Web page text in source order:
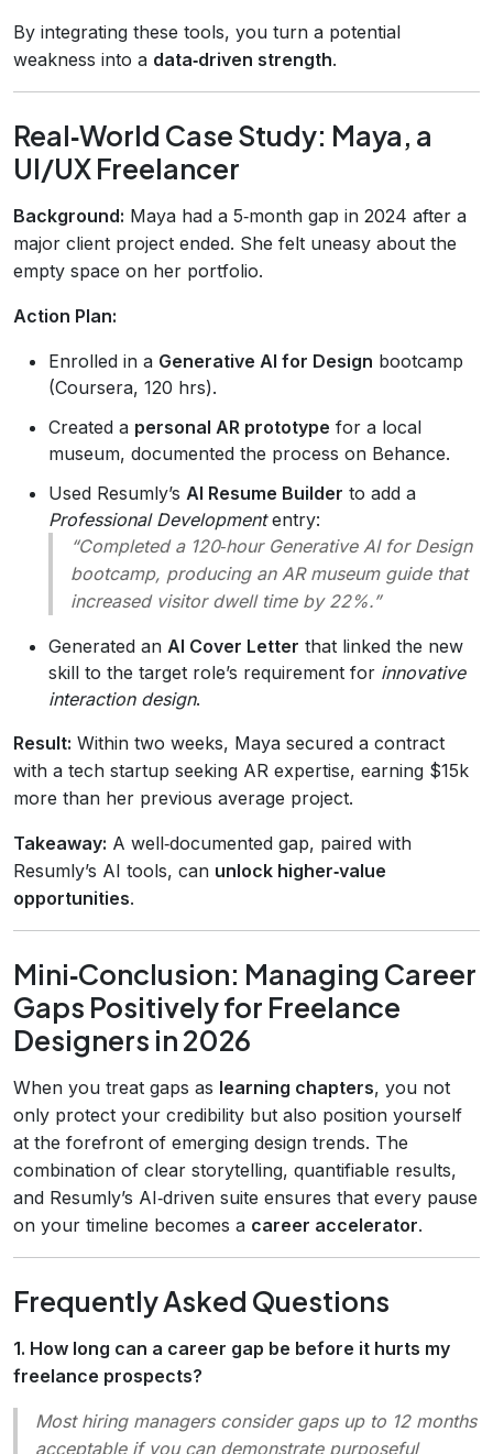
By integrating these tools, you turn a potential
weakness into a data‑driven strength.
Real‑World Case Study: Maya, a
UI/UX Freelancer
Background: Maya had a 5‑month gap in 2024 after a
major client project ended. She felt uneasy about the
empty space on her portfolio.
Action Plan:
Enrolled in a Generative AI for Design bootcamp
(Coursera, 120 hrs).
Created a personal AR prototype for a local
museum, documented the process on Behance.
Used Resumly’s AI Resume Builder to add a
Professional Developmententry:
“Completed a 120‑hour Generative AI for Design
bootcamp, producing an AR museum guide that
increased visitor dwell time by 22%.”
Generated an AI Cover Letter that linked the new
skill to the target role’s requirement for innovative
interaction design.
Result: Within two weeks, Maya secured a contract
with a tech startup seeking AR expertise, earning $15k
more than her previous average project.
Takeaway: A well‑documented gap, paired with
Resumly’s AI tools, can unlock higher‑value
opportunities.
Mini‑Conclusion: Managing Career
Gaps Positively for Freelance
Designers in 2026
When you treat gaps as learning chapters, you not
only protect your credibility but also position yourself
at the forefront of emerging design trends. The
combination of clear storytelling, quantifiable results,
and Resumly’s AI‑driven suite ensures that every pause
on your timeline becomes a career accelerator.
Frequently Asked Questions
1. How long can a career gap be before it hurts my
freelance prospects?
Most hiring managers consider gaps up to 12 months
acceptable if you can demonstrate purposeful